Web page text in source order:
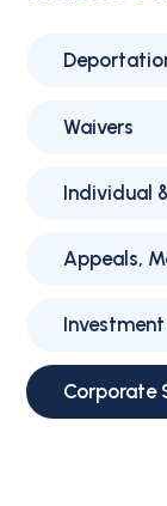
Waivers
Individual
Appeals,
Corporate